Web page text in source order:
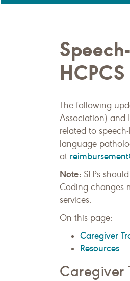
The following
Association) and
related to
language
at
Note: SLPs
Coding changes
services.
On this page:
Caregiver
Resources
Caregiver